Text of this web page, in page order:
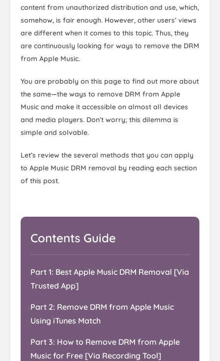
content from unauthorized distribution and use, which,
somehow, is fair enough. However, other users’ views
are different when it comes to this topic. Thus, they
are continuously looking for ways to remove the DRM
from Apple Music.
You are probably on this page to find out more about
the same—the ways to remove DRM from Apple
Music and make it accessible on almost all devices
and media players. Don’t worry; this dilemma is
simple and solvable.
Let’s review the several methods that you can apply
to Apple Music DRM removal by reading each section
of this post.
Contents Guide
Part 1: Best Apple Music DRM Removal [Via
Trusted App]
Part 2: Remove DRM from Apple Music
Using iTunes Match
Part 3: How to Remove DRM from Apple
Music for Free [Via Recording Tool]